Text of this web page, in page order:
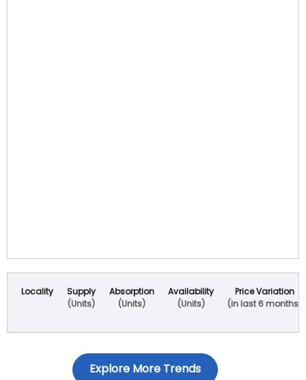
Locality
Supply
(Units)
Absorption
(Units)
Availability
(Units)
Price Variation
(in last 6 months)
Explore More Trends